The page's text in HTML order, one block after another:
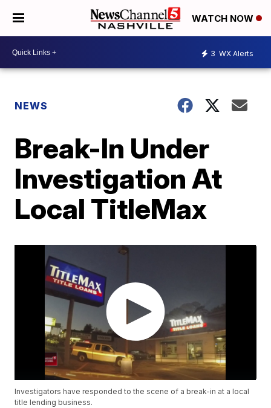
WATCH NOW
3 WX Alerts
NEWS
Break-In Under
Investigation At
Local TitleMax
Investigators have responded to the scene of a break-in at a local
title lending business.